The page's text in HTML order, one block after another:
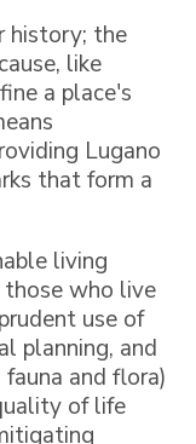
history; the
like
a place's
Lugano
that form a
living
who live
use of
planning, and
and flora)
of life